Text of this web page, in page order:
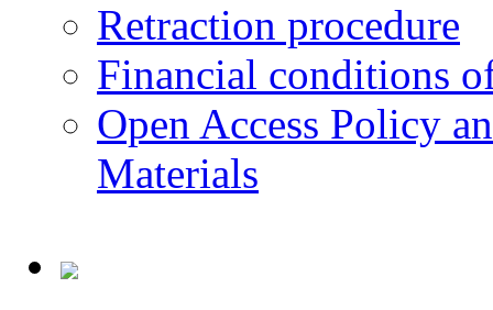
Retraction procedure
Financial conditions
Open Access Policy
Materials